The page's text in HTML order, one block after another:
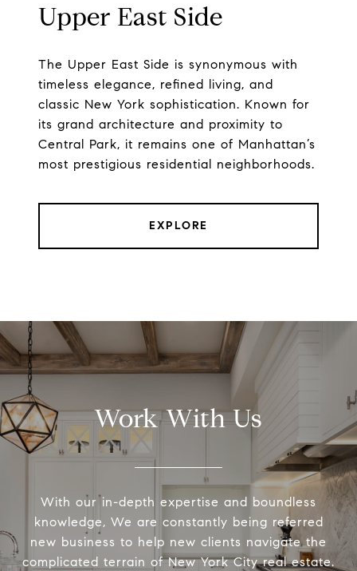
Upper East Side
The Upper East Side is synonymous with
timeless elegance, refined living, and
classic New York sophistication. Known for
its grand architecture and proximity to
Central Park, it remains one of Manhattan’s
most prestigious residential neighborhoods.
EXPLORE
Work With Us
With our in-depth expertise and boundless
knowledge, We are constantly being referred
new business to help new clients navigate the
complicated terrain of New York City real estate.